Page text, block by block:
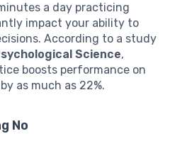
a day practicing
impact your ability to
According to a study
Science,
boosts performance on
as much as 22%.
No